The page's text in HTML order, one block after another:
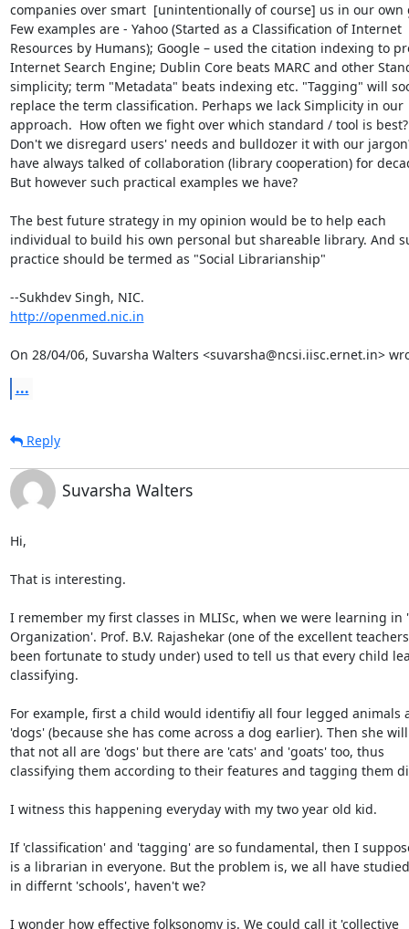
companies over smart  [unintentionally of course] us in our own
Few examples are - Yahoo (Started as a Classification of Internet
Resources by Humans); Google – used the citation indexing to
Internet Search Engine; Dublin Core beats MARC and other
simplicity; term "Metadata" beats indexing etc. "Tagging" will
replace the term classification. Perhaps we lack Simplicity in our
approach.  How often we fight over which standard / tool is best?
Don't we disregard users' needs and bulldozer it with our
have always talked of collaboration (library cooperation) for
But however such practical examples we have?
The best future strategy in my opinion would be to help each
individual to build his own personal but shareable library. And
practice should be termed as "Social Librarianship"
http://openmed.nic.in
On 28/04/06, Suvarsha Walters <suvarsha@ncsi.iisc.ernet.in>
...
Reply
Suvarsha Walters
Hi,
That is interesting.
I remember my first classes in MLISc, when we were learning in
Organization'. Prof. B.V. Rajashekar (one of the excellent
been fortunate to study under) used to tell us that every child
classifying.
For example, first a child would identifiy all four legged animals
'dogs' (because she has come across a dog earlier). Then she
that not all are 'dogs' but there are 'cats' and 'goats' too, thus
classifying them according to their features and tagging them
I witness this happening everyday with my two year old kid.
If 'classification' and 'tagging' are so fundamental, then I
is a librarian in everyone. But the problem is, we all have studied
in differnt 'schools', haven't we?
I wonder how effective folksonomy is. We could call it 'collective